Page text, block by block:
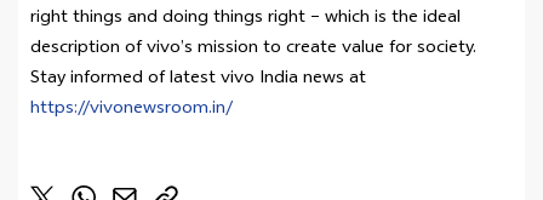
right things and doing things right – which is the ideal
description of vivo’s mission to create value for society.
Stay informed of latest vivo India news at
https://vivonewsroom.in/